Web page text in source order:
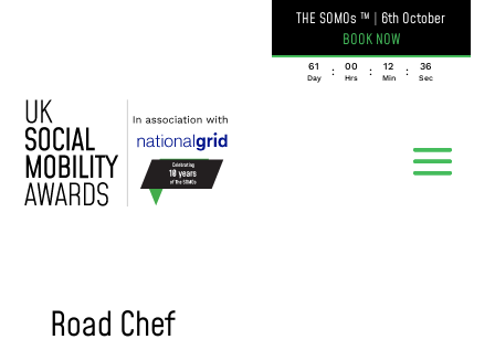
THE SOMOs ™ | 6th October
BOOK NOW
061
Day
: 00
Hrs
: 12
Min
: 36
Sec
Road Chef